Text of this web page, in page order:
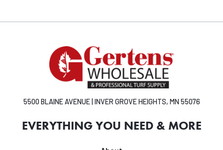
5500 BLAINE AVENUE | INVER GROVE HEIGHTS, MN 55076
EVERYTHING YOU NEED & MORE